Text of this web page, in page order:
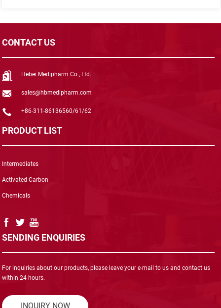
CONTACT US
Hebei Medipharm Co., Ltd.
sales@hbmedipharm.com
+86-311-86136560/61/62
PRODUCT LIST
Intermediates
Activated Carbon
Chemicals
SENDING ENQUIRIES
For inquiries about our products, please leave your e-mail to us and contact us
within 24 hours.
INQUIRY NOW